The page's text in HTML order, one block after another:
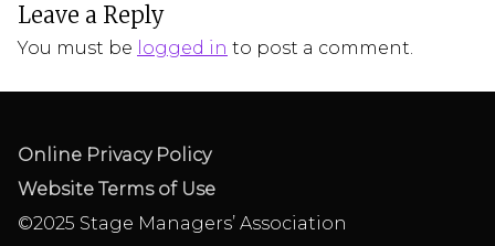
Leave a Reply
You must be logged in to post a comment.
Online Privacy Policy
Website Terms of Use
©2025 Stage Managers’ Association